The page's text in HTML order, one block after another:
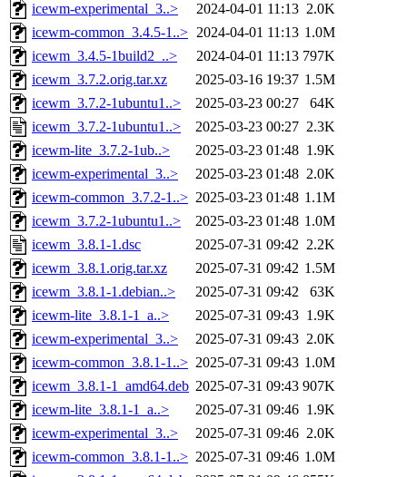
icewm-experimental_3..>
2024-04-01 11:13 2.0K
icewm-common_3.4.5-1..> 2024-04-01 11:13 1.0M
icewm_3.4.5-1build2_..>
2024-04-01 11:13 797K
icewm_3.7.2.orig.tar.xz
2025-03-16 19:37 1.5M
icewm_3.7.2-1ubuntu1..>
2025-03-23 00:27
64K
icewm_3.7.2-1ubuntu1..>
2025-03-23 00:27 2.3K
icewm-lite_3.7.2-1ub..>
2025-03-23 01:48 1.9K
icewm-experimental_3..>
2025-03-23 01:48 2.0K
icewm-common_3.7.2-1..> 2025-03-23 01:48 1.1M
icewm_3.7.2-1ubuntu1..>
2025-03-23 01:48 1.0M
icewm_3.8.1-1.dsc
2025-07-31 09:42 2.2K
icewm_3.8.1.orig.tar.xz
2025-07-31 09:42 1.5M
icewm_3.8.1-1.debian..>
2025-07-31 09:42
63K
icewm-lite_3.8.1-1_a..>
2025-07-31 09:43 1.9K
icewm-experimental_3..>
2025-07-31 09:43 2.0K
icewm-common_3.8.1-1..> 2025-07-31 09:43 1.0M
icewm_3.8.1-1_amd64.deb 2025-07-31 09:43 907K
icewm-lite_3.8.1-1_a..>
2025-07-31 09:46 1.9K
icewm-experimental_3..>
2025-07-31 09:46 2.0K
icewm-common_3.8.1-1..> 2025-07-31 09:46 1.0M